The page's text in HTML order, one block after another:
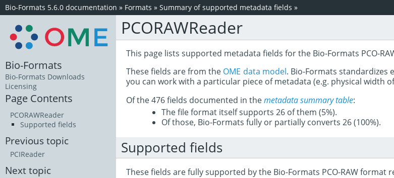
Bio-Formats 5.6.0 documentation » Formats » Summary of supported metadata fields »
PCORAWReader
This page lists supported metadata fields for the Bio-Formats PCO-
These fields are from the OME data model. Bio-Formats standardizes
you can work with a particular piece of metadata (e.g. physical width
Of the 476 fields documented in themetadata summary table:
The file format itself supports 26 of them (5%).
Of those, Bio-Formats fully or partially converts 26 (100%).
Supported fields
These fields are fully supported by the Bio-Formats PCO-RAW format
Bio-Formats
Bio-Formats Downloads
Licensing
Page Contents
PCORAWReader
Supported fields
Previous topic
PCIReader
Next topic